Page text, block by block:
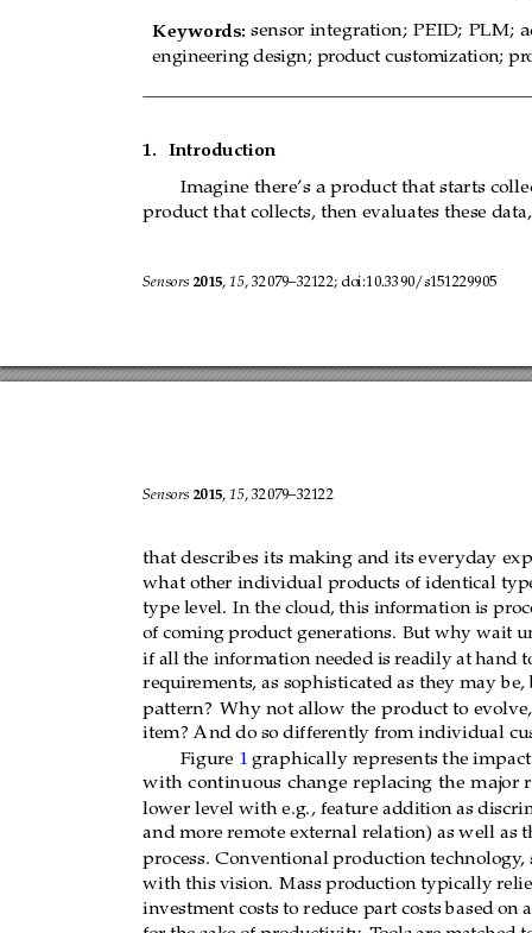
Keywords: sensor integration; PEID; PLM;
engineering design; product customization; pr
1.
Introduction
Imagine there’s a product that starts
product that collects, then evaluates these
Sensors 2015, 15, 32079–32122; doi:10.3390/s151229905
Sensors 2015, 15, 32079–32122
that describes its making and its everyday
what other individual products of identical
type level. In the cloud, this information is
of coming product generations. But why wait
if all the information needed is readily at hand
requirements, as sophisticated as they may
pattern? Why not allow the product to
item? And do so differently from individual
Figure 1 graphically represents the
with continuous change replacing the major
lower level with e.g., feature addition as
and more remote external relation) as well as
process. Conventional production technology,
with this vision. Mass production typically
investment costs to reduce part costs based on
product that collects, t
what other individual products of identical typ
a type level. In the cloud, this
dimensioning of coming product generations.
specifically, do so if all the information
for  some  general
set  of  requirements,  as
customer, and an individual use pattern?
to
ation, but from item to item? nd
do
customer, too?
graphically repr
with continuous change replacing the major
lower level with e.g., feature addition as discr
and more remote external relation) as well as
process. Conventional production techn ology,
with this vision. Mass production typically
high investment costs to reduce part costs
sacrificed for the sake of productivity. Tools